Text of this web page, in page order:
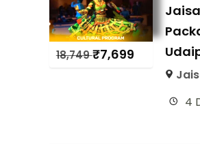
18,749₹7,699
4